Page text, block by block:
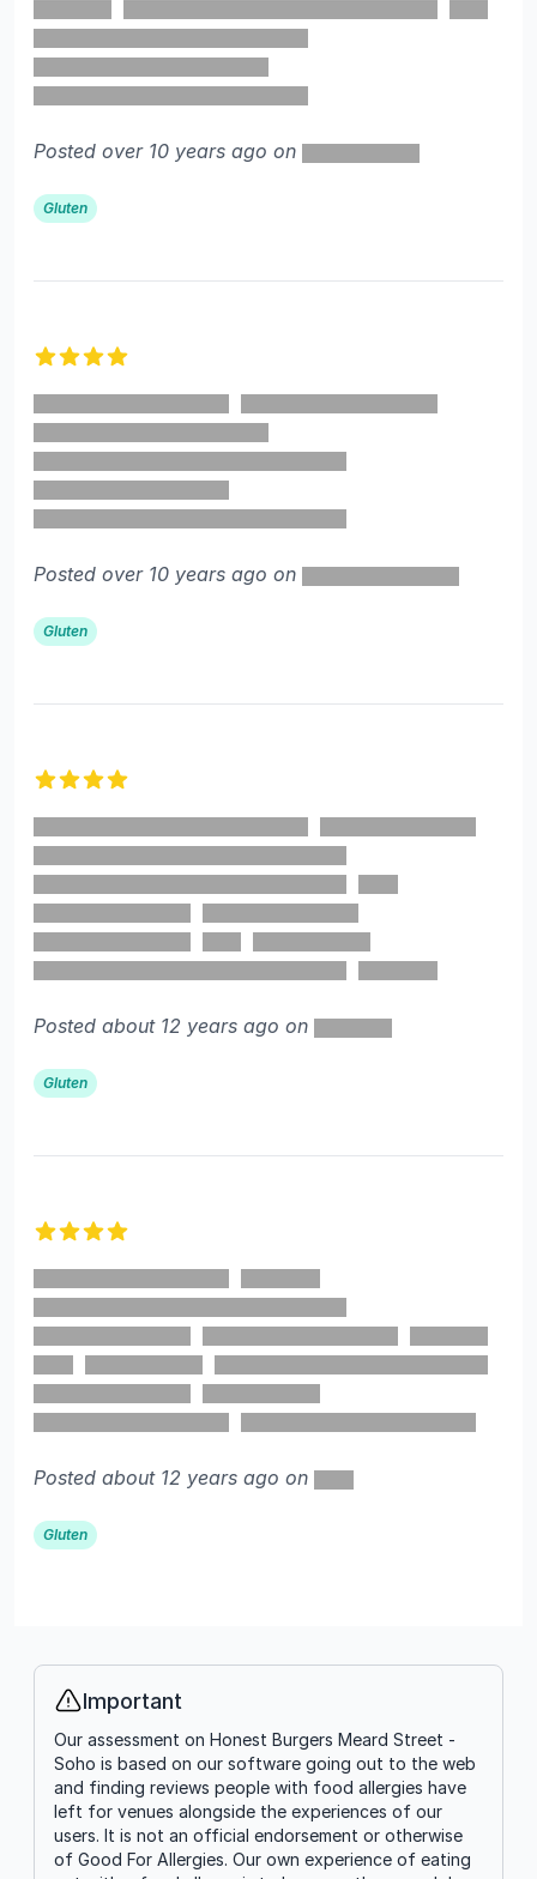
Posted over 10 years ago on
Gluten
Posted over 10 years ago on
Gluten
Posted about 12 years ago on
Gluten
Posted about 12 years ago on
Gluten
Info
Important
Our assessment on Honest Burgers Meard Street -
Soho is based on our software going out to the web
and finding reviews people with food allergies have
left for venues alongside the experiences of our
users. It is not an official endorsement or otherwise
of Good For Allergies. Our own experience of eating